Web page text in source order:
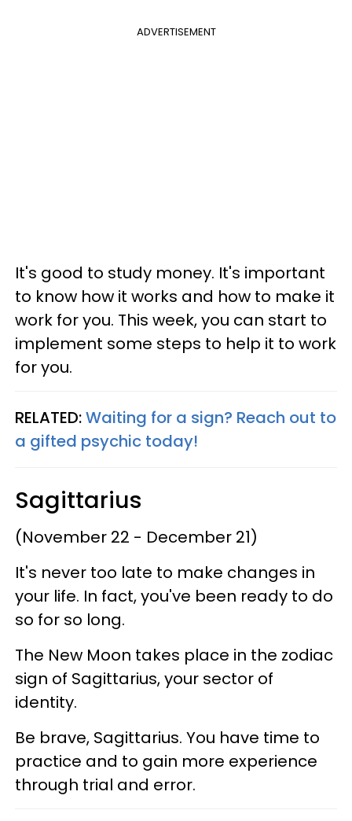
ADVERTISEMENT
It's good to study money. It's important
to know how it works and how to make it
work for you. This week, you can start to
implement some steps to help it to work
for you.
RELATED:Waiting for a sign? Reach out to
a gifted psychic today!
Sagittarius
(November 22 - December 21)
It's never too late to make changes in
your life. In fact, you've been ready to do
so for so long.
The New Moon takes place in the zodiac
sign of Sagittarius, your sector of
identity.
Be brave, Sagittarius. You have time to
practice and to gain more experience
through trial and error.